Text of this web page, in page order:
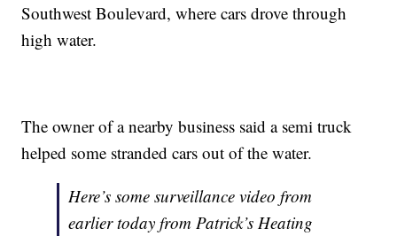
Southwest Boulevard, where cars drove through
high water.
The owner of a nearby business said a semi truck
helped some stranded cars out of the water.
Here’s some surveillance video from
earlier today from Patrick’s Heating